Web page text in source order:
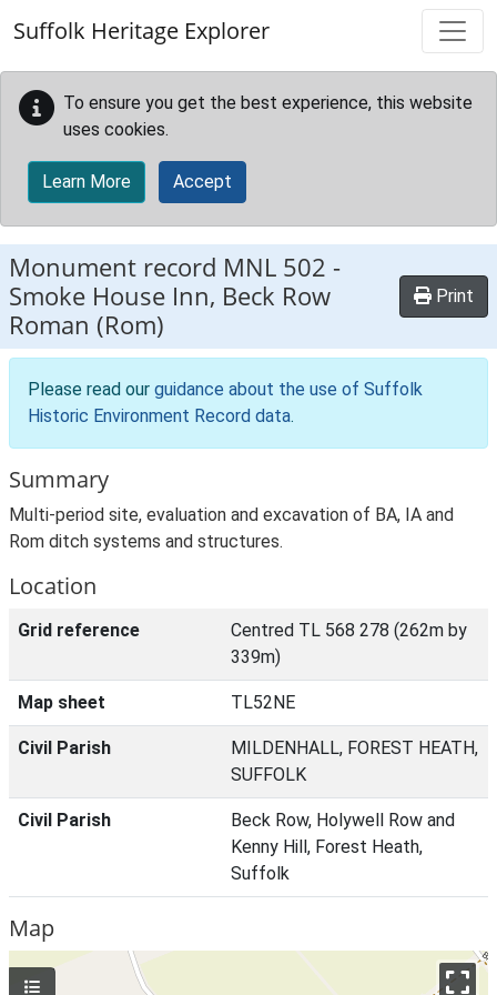
Suffolk Heritage Explorer
To ensure you get the best experience, this website
uses cookies.
Learn More Accept
Monument record MNL 502 -
Smoke House Inn, Beck Row
Roman (Rom)
Print
Please read our guidance about the use of Suffolk
Historic Environment Record data.
Summary
Multi-period site, evaluation and excavation of BA, IA and
Rom ditch systems and structures.
Location
Grid reference
Centred TL 568 278 (262m by
339m)
Map sheet TL52NE
Civil Parish
MILDENHALL, FOREST HEATH,
SUFFOLK
Civil Parish
Beck Row, Holywell Row and
Kenny Hill, Forest Heath,
Suffolk
Map